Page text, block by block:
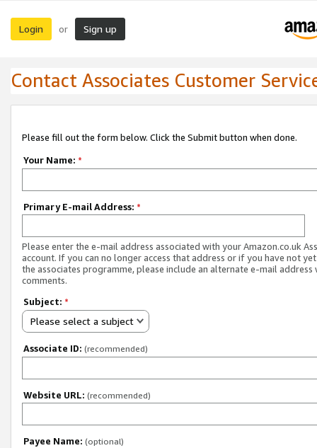
Login or Sign up
Contact Associates Customer
Please fill out the form below. Click the Submit button when done.
Your Name: *
Primary E-mail Address: *
Please enter the e-mail address associated with your Amazon.co.uk
account. If you can no longer access that address or if you have not
the associates programme, please include an alternate e-mail address
comments.
Subject: *
Please select a subject
Associate ID: (recommended)
Website URL: (recommended)
Payee Name: (optional)